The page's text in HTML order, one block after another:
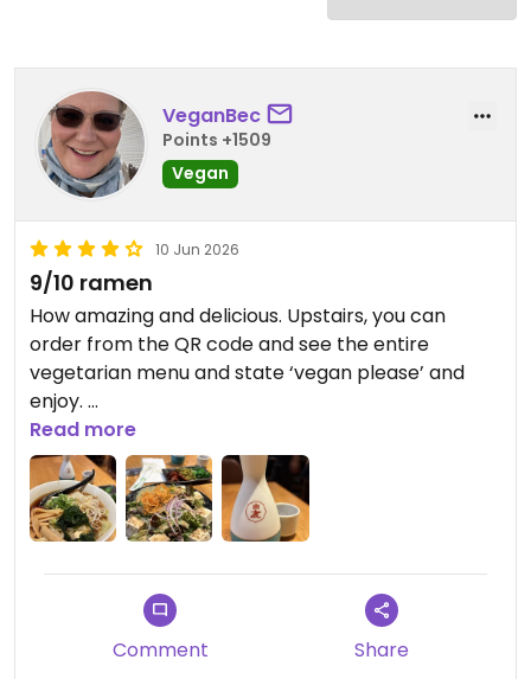
VeganBec
Points +1509
Vegan
10 Jun 2026
9/10 ramen
How amazing and delicious. Upstairs, you can
order from the QR code and see the entire
vegetarian menu and state ‘vegan please’ and
enjoy.
I had Ramen, Avo / Tofu Salad and house Sake!!!!!!
Updated from previous review on 2026-06-10
Read more
Comment Share